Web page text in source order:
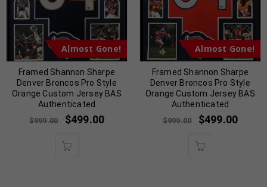
Almost Gone!
Framed Shannon Sharpe
Denver Broncos Pro Style
Orange Custom Jersey BAS
Authenticated
$999.00 $499.00
Almost Gone!
Framed Shannon Sharpe
Denver Broncos Pro Style
Orange Custom Jersey BAS
Authenticated
$999.00 $499.00